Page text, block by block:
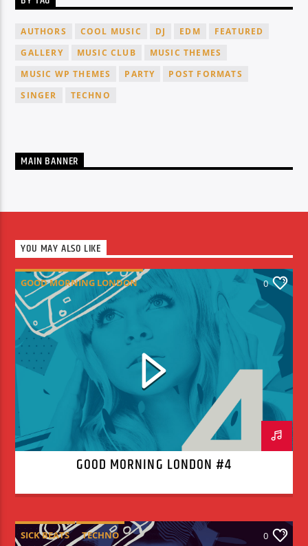
AUTHORS COOL MUSIC DJ EDM
FEATURED
GALLERY
MUSIC CLUB
MUSIC THEMES
MUSIC WP THEMES
PARTY
POST FORMATS
SINGER
TECHNO
MAIN BANNER
YOU MAY ALSO LIKE
GOOD MORNING LONDON 0
GOOD MORNING LONDON #4
SICK BEATS TECHNO 0